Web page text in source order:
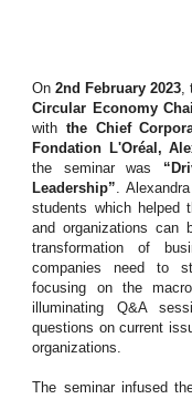
On2nd February 2023,
Circular Economy
withthe Chief
Fondation L'Oréal,
the seminar was
Leadership”.
students which helped
and organizations can
transformation of
companies need to
focusing on the
illuminating Q&A
questions on current
organizations.
The seminar infused